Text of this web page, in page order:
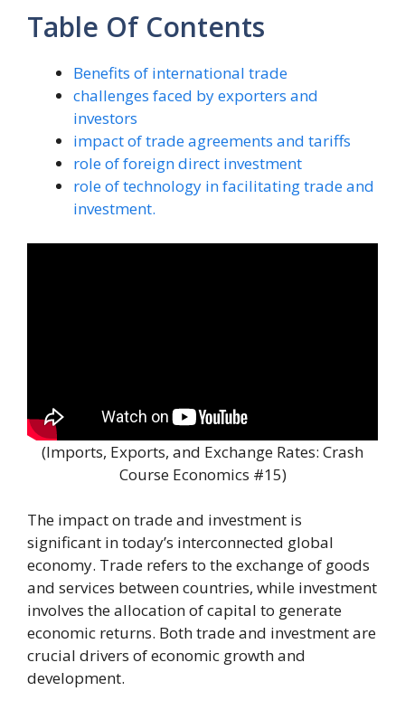
Table Of Contents
Benefits of international trade
challenges faced by exporters and
investors
impact of trade agreements and tariffs
role of foreign direct investment
role of technology in facilitating trade and
investment.
(Imports, Exports, and Exchange Rates: Crash
Course Economics #15)
The impact on trade and investment is
significant in today’s interconnected global
economy. Trade refers to the exchange of goods
and services between countries, while investment
involves the allocation of capital to generate
economic returns. Both trade and investment are
crucial drivers of economic growth and
development.